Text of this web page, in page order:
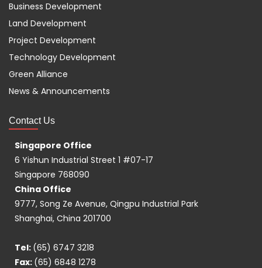
Business Development
Land Development
Project Development
Technology Development
Green Alliance
News & Announcements
Contact Us
Singapore Office
6 Yishun Industrial Street 1 #07-17
Singapore 768090
China Office
9777, Song Ze Avenue, Qingpu Industrial Park
Shanghai, China 201700
Tel: (65) 6747 3218
Fax: (65) 6848 1278